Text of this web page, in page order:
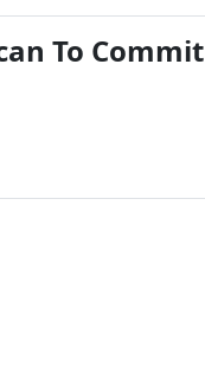
To Commit